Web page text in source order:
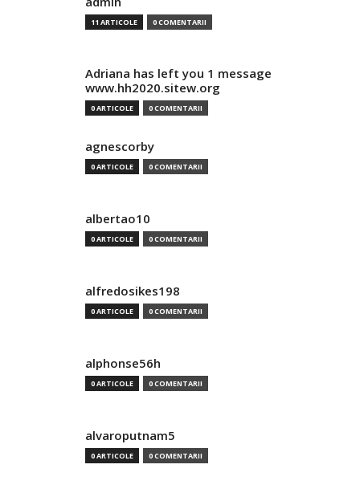
11 ARTICOLE 0 COMENTARII
Adriana has left you 1 message
www.hh2020.sitew.org
0 ARTICOLE 0 COMENTARII
agnescorby
0 ARTICOLE 0 COMENTARII
albertao10
0 ARTICOLE 0 COMENTARII
alfredosikes198
0 ARTICOLE 0 COMENTARII
alphonse56h
0 ARTICOLE 0 COMENTARII
alvaroputnam5
0 ARTICOLE 0 COMENTARII